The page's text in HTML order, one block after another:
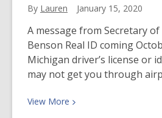
Host
Beth
Scanlon
Interviews
Author
Baughman
By Lauren January 15, 2020
A message from Secretary of
Benson Real ID coming
Michigan driver’s license or
may not get you through
View More View